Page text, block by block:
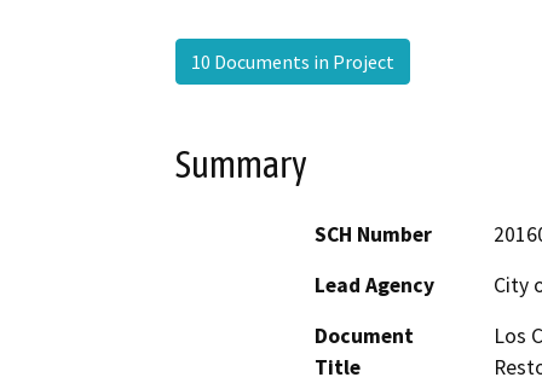
10 Documents in Project
Summary
SCH Number
Lead Agency
City
Document
Title
Los